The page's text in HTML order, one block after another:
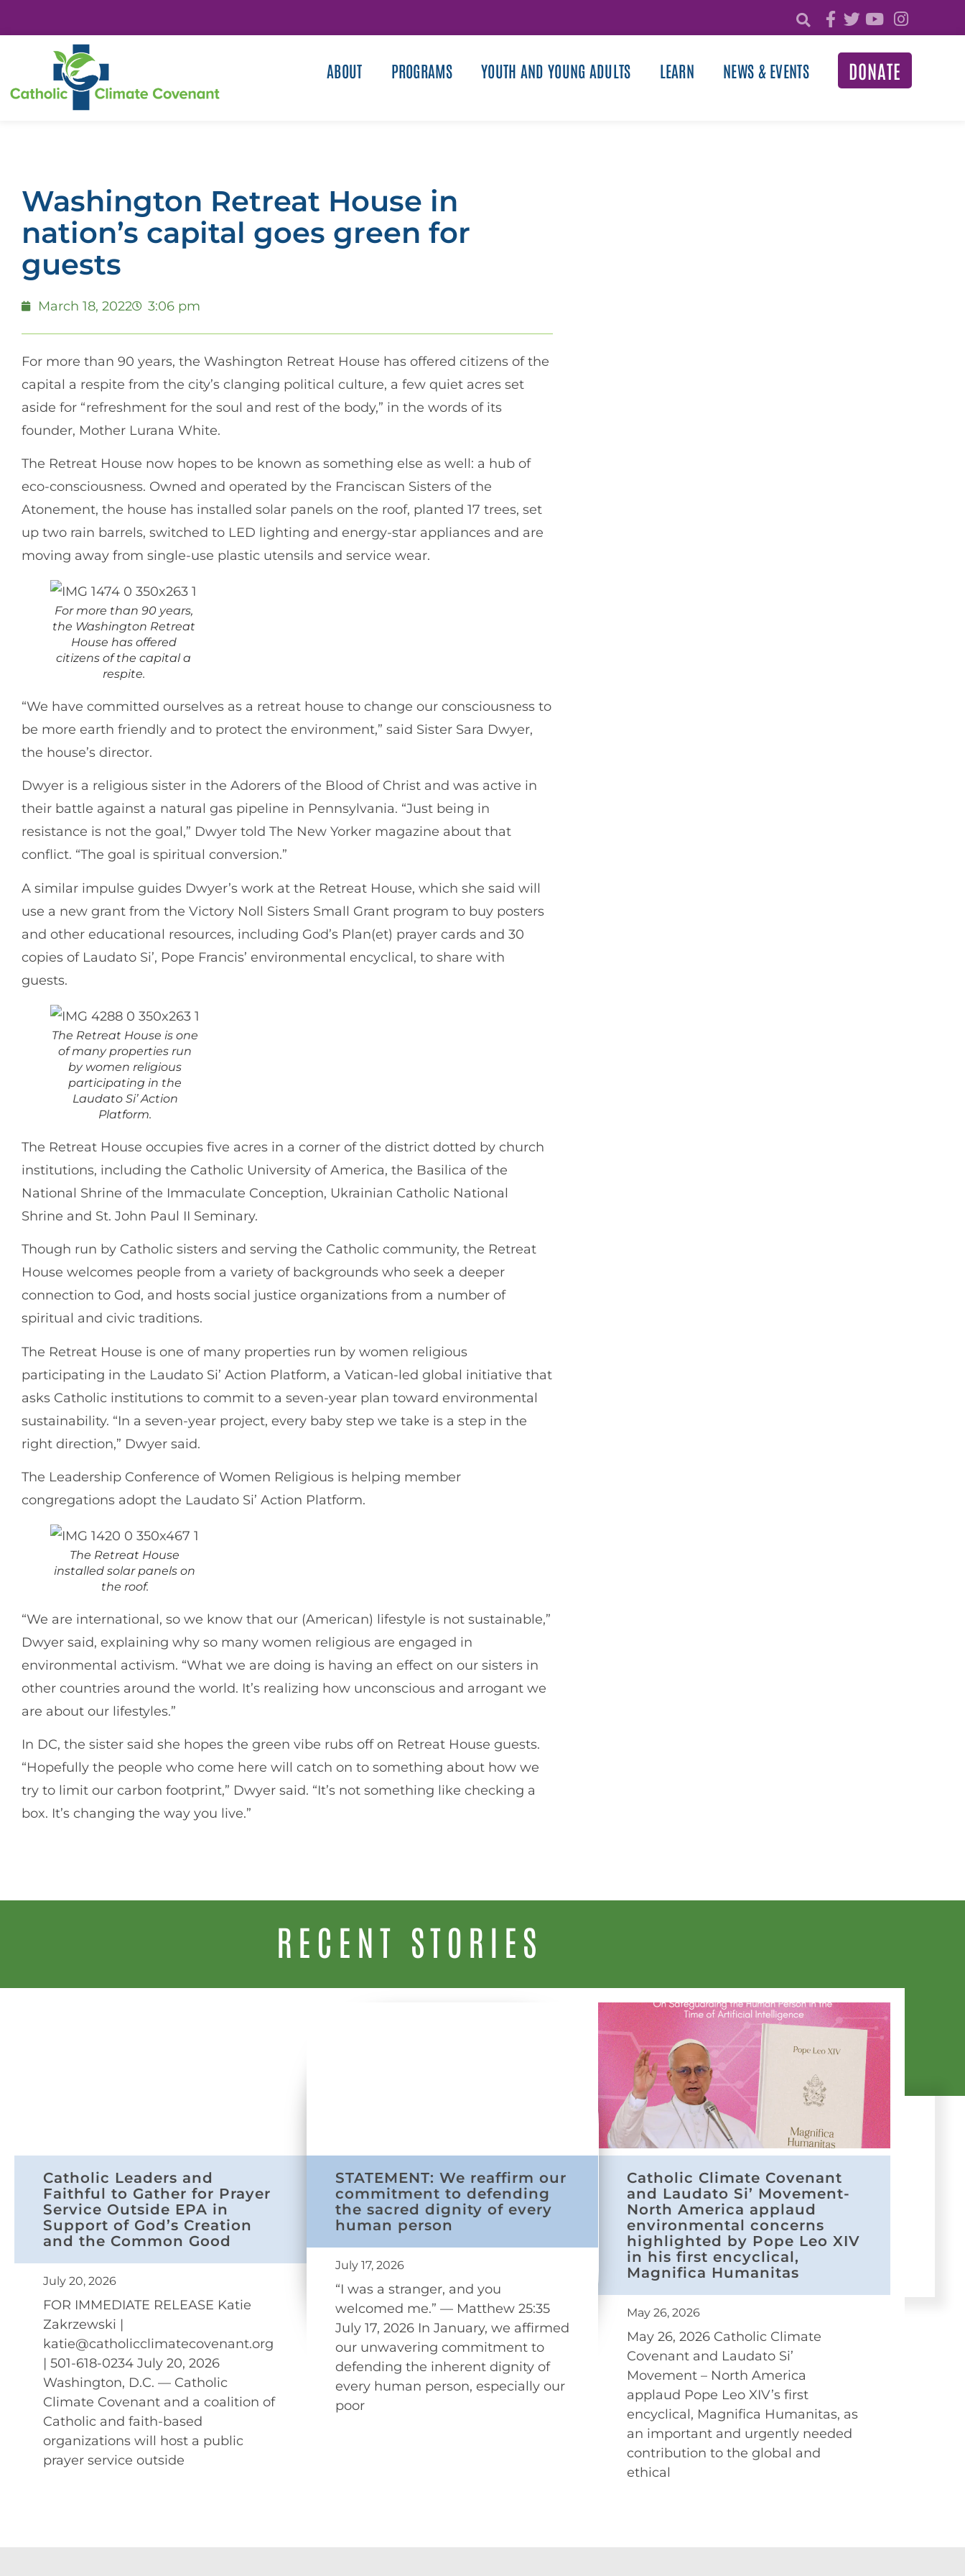
ABOUT PROGRAMS YOUTH AND YOUNG ADULTS LEARN NEWS & EVENTS DONATE
Washington Retreat House in
nation’s capital goes green for
guests
March 18, 2022 3:06 pm
For more than 90 years, the Washington Retreat House has offered citizens of the
capital a respite from the city’s clanging political culture, a few quiet acres set
aside for “refreshment for the soul and rest of the body,” in the words of its
founder, Mother Lurana White.
The Retreat House now hopes to be known as something else as well: a hub of
eco-consciousness. Owned and operated by the Franciscan Sisters of the
Atonement, the house has installed solar panels on the roof, planted 17 trees, set
up two rain barrels, switched to LED lighting and energy-star appliances and are
moving away from single-use plastic utensils and service wear.
For more than 90 years,
the Washington Retreat
House has offered
citizens of the capital a
respite.
“We have committed ourselves as a retreat house to change our consciousness to
be more earth friendly and to protect the environment,” said Sister Sara Dwyer,
the house’s director.
Dwyer is a religious sister in the Adorers of the Blood of Christ and was active in
their battle against a natural gas pipeline in Pennsylvania. “Just being in
resistance is not the goal,” Dwyer told The New Yorker magazine about that
conflict. “The goal is spiritual conversion.”
A similar impulse guides Dwyer’s work at the Retreat House, which she said will
use a new grant from the Victory Noll Sisters Small Grant program to buy posters
and other educational resources, including God’s Plan(et) prayer cards and 30
copies of Laudato Si’, Pope Francis’ environmental encyclical, to share with
guests.
The Retreat House is one
of many properties run
by women religious
participating in the
Laudato Si’ Action
Platform.
The Retreat House occupies five acres in a corner of the district dotted by church
institutions, including the Catholic University of America, the Basilica of the
National Shrine of the Immaculate Conception, Ukrainian Catholic National
Shrine and St. John Paul II Seminary.
Though run by Catholic sisters and serving the Catholic community, the Retreat
House welcomes people from a variety of backgrounds who seek a deeper
connection to God, and hosts social justice organizations from a number of
spiritual and civic traditions.
The Retreat House is one of many properties run by women religious
participating in the Laudato Si’ Action Platform, a Vatican-led global initiative that
asks Catholic institutions to commit to a seven-year plan toward environmental
sustainability. “In a seven-year project, every baby step we take is a step in the
right direction,” Dwyer said.
The Leadership Conference of Women Religious is helping member
congregations adopt the Laudato Si’ Action Platform.
The Retreat House
installed solar panels on
the roof.
“We are international, so we know that our (American) lifestyle is not sustainable,”
Dwyer said, explaining why so many women religious are engaged in
environmental activism. “What we are doing is having an effect on our sisters in
other countries around the world. It’s realizing how unconscious and arrogant we
are about our lifestyles.”
In DC, the sister said she hopes the green vibe rubs off on Retreat House guests.
“Hopefully the people who come here will catch on to something about how we
try to limit our carbon footprint,” Dwyer said. “It’s not something like checking a
box. It’s changing the way you live.”
RECENT STORIES
Catholic Leaders and
Faithful to Gather for Prayer
Service Outside EPA in
Support of God’s Creation
and the Common Good
July 20, 2026
FOR IMMEDIATE RELEASE Katie
Zakrzewski |
katie@catholicclimatecovenant.org
| 501-618-0234 July 20, 2026
Washington, D.C. — Catholic
Climate Covenant and a coalition of
Catholic and faith-based
organizations will host a public
prayer service outside
STATEMENT: We reaffirm our
commitment to defending
the sacred dignity of every
human person
July 17, 2026
“I was a stranger, and you
welcomed me.” — Matthew 25:35
July 17, 2026 In January, we affirmed
our unwavering commitment to
defending the inherent dignity of
every human person, especially our
poor
Catholic Climate Covenant
and Laudato Si’ Movement-
North America applaud
environmental concerns
highlighted by Pope Leo XIV
in his first encyclical,
Magnifica Humanitas
May 26, 2026
May 26, 2026 Catholic Climate
Covenant and Laudato Si’
Movement – North America
applaud Pope Leo XIV’s first
encyclical, Magnifica Humanitas, as
an important and urgently needed
contribution to the global and
ethical